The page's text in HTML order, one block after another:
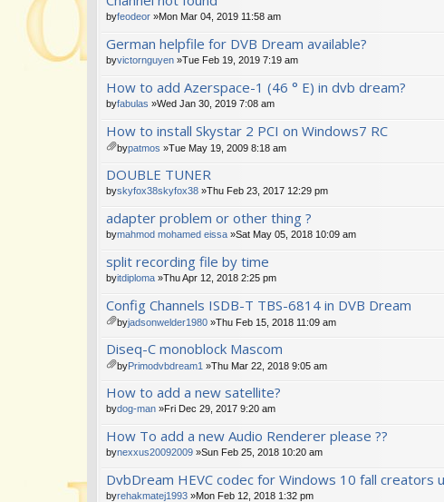
byfeodeor »Mon Mar 04, 2019 11:58 am
German helpfile for DVB Dream available?
byvictornguyen »Tue Feb 19, 2019 7:19 am
How to add Azerspace-1 (46 ° E) in dvb dream?
byfabulas »Wed Jan 30, 2019 7:08 am
How to install Skystar 2 PCI on Windows7 RC
ch
m
t(
s)
bypatmos »Tue May 19, 2009 8:18 am
DOUBLE TUNER
byskyfox38skyfox38 »Thu Feb 23, 2017 12:29 pm
adapter problem or other thing ?
bymahmod mohamed eissa »Sat May 05, 2018 10:09 am
split recording file by time
byitdiploma »Thu Apr 12, 2018 2:25 pm
Config Channels ISDB-T TBS-6814 in DVB Dream
ch
m
t(
s)
byjadsonwelder1980 »Thu Feb 15, 2018 11:09 am
Diseq-C monoblock Mascom
ch
m
t(
s)
byPrimodvbdream1 »Thu Mar 22, 2018 9:05 am
How to add a new satellite?
bydog-man »Fri Dec 29, 2017 9:20 am
How To add a new Audio Renderer please ??
bynexxus20092009 »Sun Feb 25, 2018 10:20 am
DvbDream HEVC codec for Windows 10 fall creators
byrehakmatej1993 »Mon Feb 12, 2018 1:32 pm